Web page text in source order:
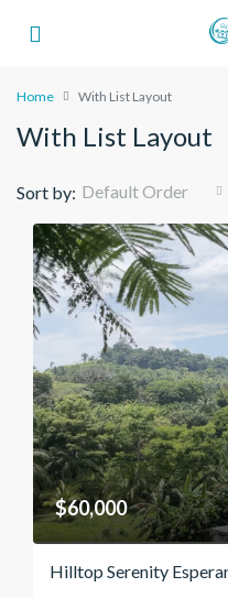
Home With List Layout
With List Layout
Sort by: Default Order
$60,000